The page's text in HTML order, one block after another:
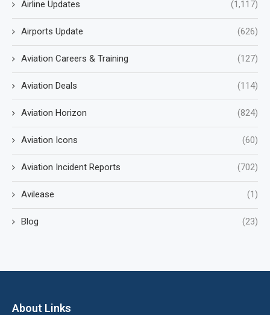
Airline Updates (1,117)
Airports Update (626)
Aviation Careers & Training (127)
Aviation Deals (114)
Aviation Horizon (824)
Aviation Icons (60)
Aviation Incident Reports (702)
Avilease (1)
Blog (23)
About Links